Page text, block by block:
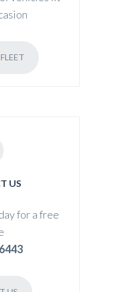
US
for a free